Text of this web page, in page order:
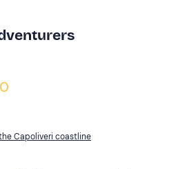
Capoliveri coastline